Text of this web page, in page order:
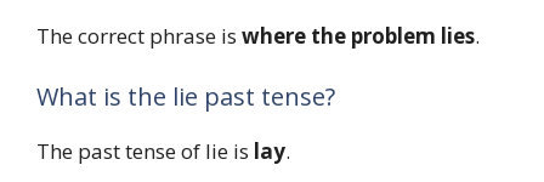
The correct phrase is where the problem lies.
What is the lie past tense?
The past tense of lie is lay.